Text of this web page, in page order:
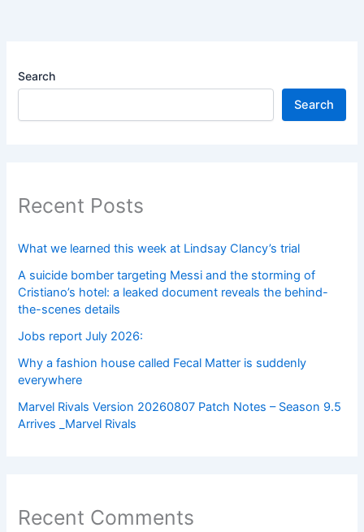
Search
Search
Recent Posts
What we learned this week at Lindsay Clancy’s trial
A suicide bomber targeting Messi and the storming of
Cristiano’s hotel: a leaked document reveals the behind-
the-scenes details
Jobs report July 2026:
Why a fashion house called Fecal Matter is suddenly
everywhere
Marvel Rivals Version 20260807 Patch Notes – Season 9.5
Arrives _Marvel Rivals
Recent Comments